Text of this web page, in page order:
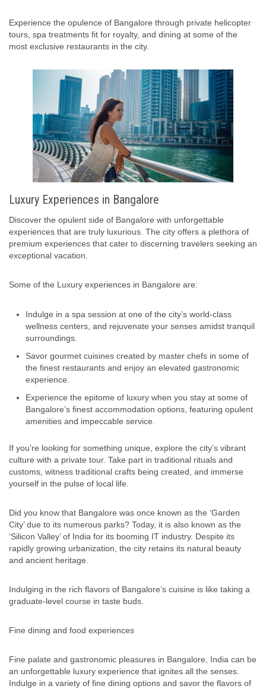
Experience the opulence of Bangalore through private helicopter
tours, spa treatments fit for royalty, and dining at some of the
most exclusive restaurants in the city.
Luxury Experiences in Bangalore
Discover the opulent side of Bangalore with unforgettable
experiences that are truly luxurious. The city offers a plethora of
premium experiences that cater to discerning travelers seeking an
exceptional vacation.
Some of the Luxury experiences in Bangalore are:
Indulge in a spa session at one of the city’s world-class
wellness centers, and rejuvenate your senses amidst tranquil
surroundings.
Savor gourmet cuisines created by master chefs in some of
the finest restaurants and enjoy an elevated gastronomic
experience.
Experience the epitome of luxury when you stay at some of
Bangalore’s finest accommodation options, featuring opulent
amenities and impeccable service.
If you’re looking for something unique, explore the city’s vibrant
culture with a private tour. Take part in traditional rituals and
customs, witness traditional crafts being created, and immerse
yourself in the pulse of local life.
Did you know that Bangalore was once known as the ‘Garden
City’ due to its numerous parks? Today, it is also known as the
‘Silicon Valley’ of India for its booming IT industry. Despite its
rapidly growing urbanization, the city retains its natural beauty
and ancient heritage.
Indulging in the rich flavors of Bangalore’s cuisine is like taking a
graduate-level course in taste buds.
Fine dining and food experiences
Fine palate and gastronomic pleasures in Bangalore, India can be
an unforgettable luxury experience that ignites all the senses.
Indulge in a variety of fine dining options and savor the flavors of